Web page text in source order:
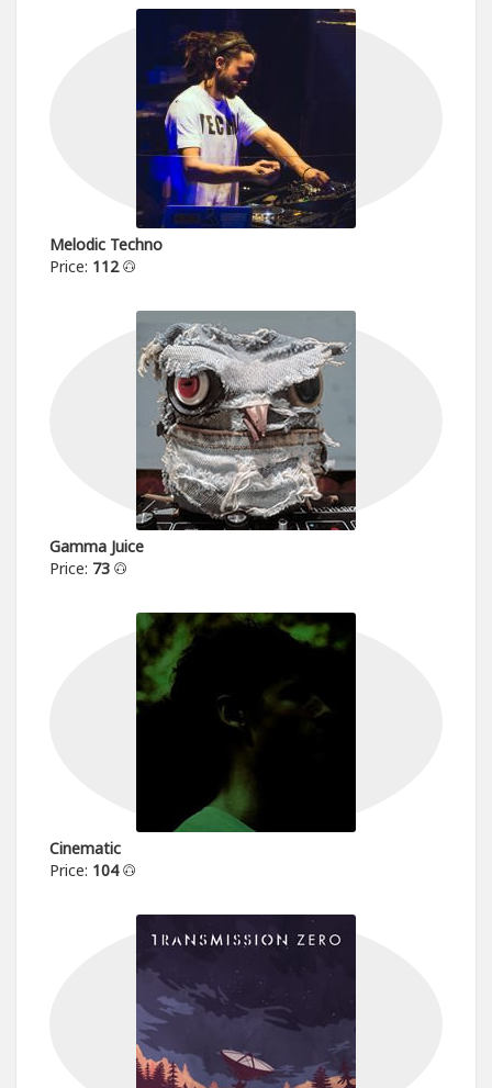
Melodic Techno
Price: 112
Gamma Juice
Price: 73
Cinematic
Price: 104